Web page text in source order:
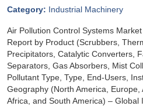
Category: Industrial Machinery
Air Pollution Control Systems
Report by Product (Scrubbers,
Precipitators, Catalytic Converters,
Separators, Gas Absorbers, Mist
Pollutant Type, Type, End-Users,
Geography (North America, Europe,
Africa, and South America) – Global